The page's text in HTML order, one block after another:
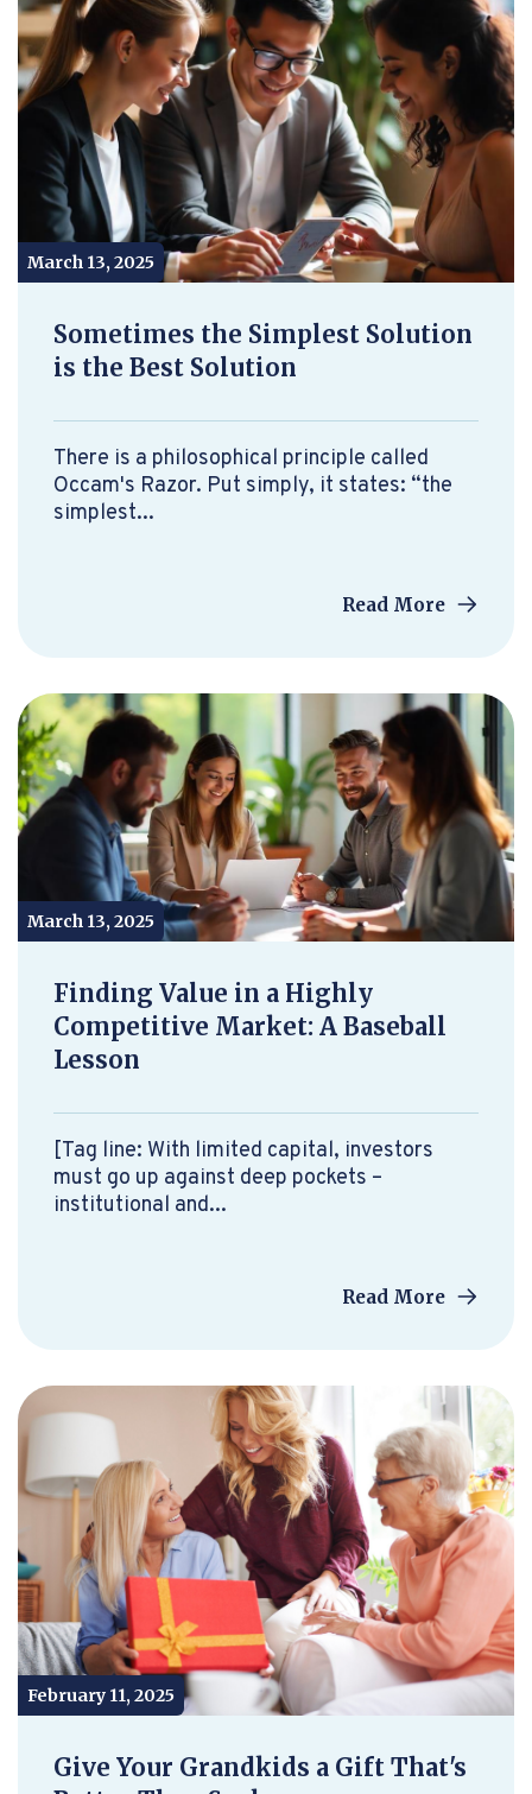
Sometimes the Simplest Solution
is the Best Solution
March 13, 2025
There is a philosophical principle called
Occam's Razor. Put simply, it states: “the
simplest...
Read More
Finding Value in a Highly
Competitive Market: A Baseball
Lesson
March 13, 2025
[Tag line: With limited capital, investors
must go up against deep pockets –
institutional and...
Read More
Give Your Grandkids a Gift That's
February 11, 2025